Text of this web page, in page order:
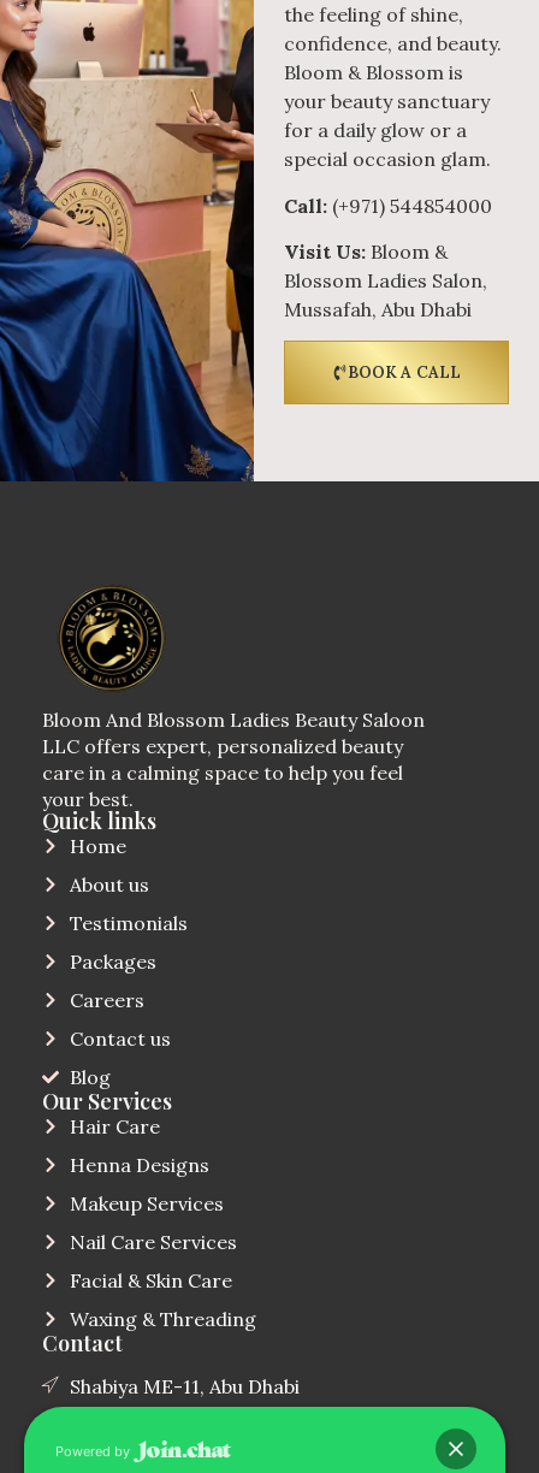
the feeling of shine,
confidence, and beauty.
Bloom & Blossom is
your beauty sanctuary
for a daily glow or a
special occasion glam.
Call:(+971) 544854000
Visit Us:Bloom &
Blossom Ladies Salon,
Mussafah, Abu Dhabi
BOOK A CALL
Bloom And Blossom Ladies Beauty Saloon
LLC offers expert, personalized beauty
care in a calming space to help you feel
your best.
Quick links
Home
About us
Testimonials
Packages
Careers
Contact us
Blog
Our Services
Hair Care
Henna Designs
Makeup Services
Nail Care Services
Facial & Skin Care
Waxing & Threading
Contact
Shabiya ME-11, Abu Dhabi
Powered by